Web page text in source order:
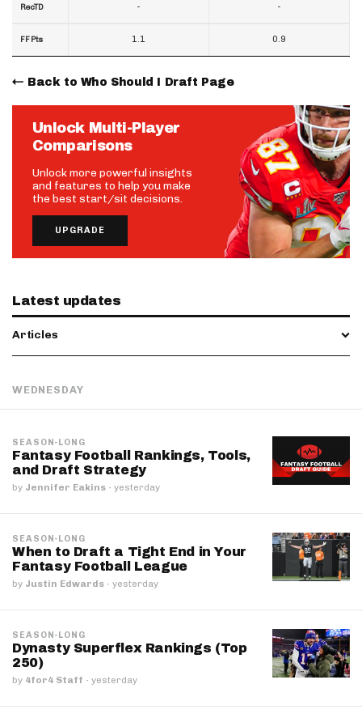
RecTD
FF Pts
-
1.1
-
0.9
Back to Who Should I Draft Page
Unlock Multi-Player
Comparisons
Unlock more powerful insights
and features to help you make
the best start/sit decisions.
UPGRADE
Latest updates
Articles
WEDNESDAY
SEASON-LONG
Fantasy Football Rankings, Tools,
and Draft Strategy
by Jennifer Eakins · yesterday
SEASON-LONG
When to Draft a Tight End in Your
Fantasy Football League
by Justin Edwards · yesterday
SEASON-LONG
Dynasty Superflex Rankings (Top
250)
by 4for4 Staff · yesterday